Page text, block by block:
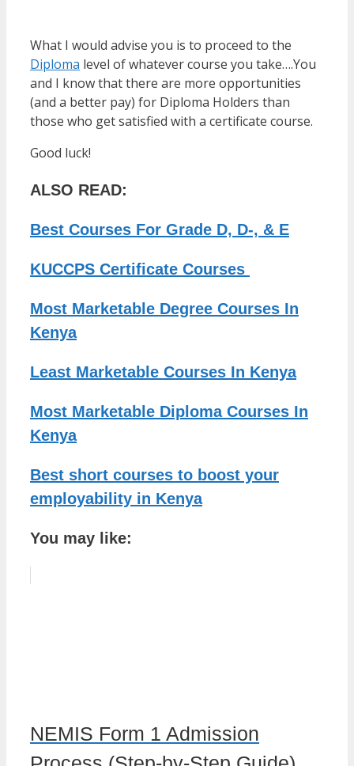
What I would advise you is to proceed to the
Diploma level of whatever course you take….You
and I know that there are more opportunities
(and a better pay) for Diploma Holders than
those who get satisfied with a certificate course.
Good luck!
ALSO READ:
Best Courses For Grade D, D-, & E
KUCCPS Certificate Courses
Most Marketable Degree Courses In
Kenya
Least Marketable Courses In Kenya
Most Marketable Diploma Courses In
Kenya
Best short courses to boost your
employability in Kenya
You may like:
NEMIS Form 1 Admission